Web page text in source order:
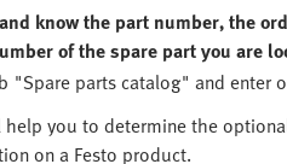
know the part number, the
of the spare part you are
"Spare parts catalog" and enter
you to determine the
on a Festo product.